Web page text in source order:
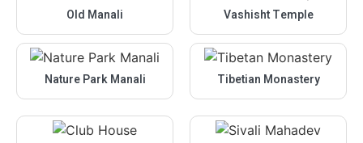
Old Manali
Nature Park Manali
Vashisht Temple
Tibetian Monastery